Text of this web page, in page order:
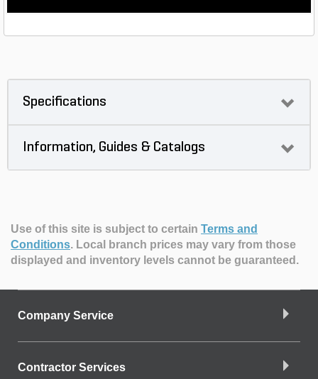
Specifications
Information, Guides & Catalogs
Use of this site is subject to certain Terms and
Conditions. Local branch prices may vary from those
displayed and inventory levels cannot be guaranteed.
Company Service
Contractor Services